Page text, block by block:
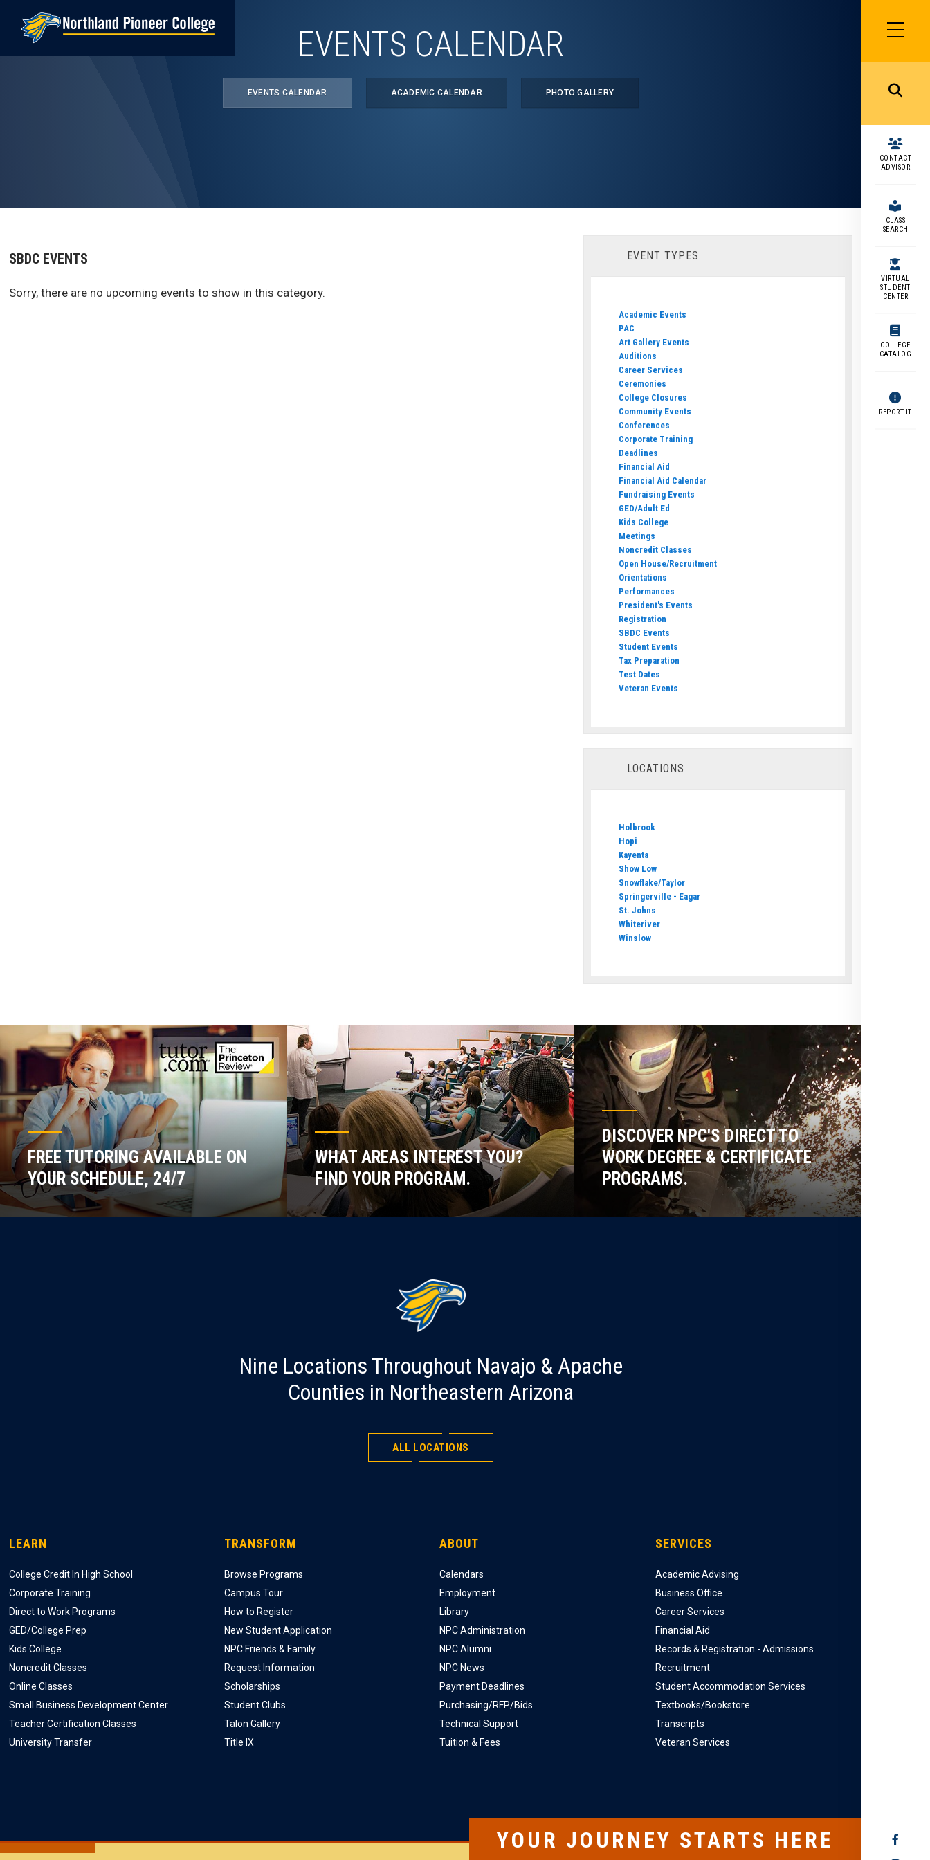
SIDEBAR
MENU
MENU
CONTACT
ADVISOR
CLASS
SEARCH
VIRTUAL
STUDENT
CENTER
COLLEGE
CATALOG
REPORT IT
SOCIAL
EVENTS CALENDAR
EVENTS CALENDAR ACADEMIC CALENDAR PHOTO GALLERY
SBDC EVENTS
Sorry, there are no upcoming events to show in this category.
EVENT TYPES
Academic Events
PAC
Art Gallery Events
Auditions
Career Services
Ceremonies
College Closures
Community Events
Conferences
Corporate Training
Deadlines
Financial Aid
Financial Aid Calendar
Fundraising Events
GED/Adult Ed
Kids College
Meetings
Noncredit Classes
Open House/Recruitment
Orientations
Performances
President's Events
Registration
SBDC Events
Student Events
Tax Preparation
Test Dates
Veteran Events
LOCATIONS
Holbrook
Hopi
Kayenta
Show Low
Snowflake/Taylor
Springerville - Eagar
St. Johns
Whiteriver
Winslow
FREE TUTORING AVAILABLE ON
YOUR SCHEDULE, 24/7
WHAT AREAS INTEREST YOU?
FIND YOUR PROGRAM.
DISCOVER NPC'S DIRECT TO
WORK DEGREE & CERTIFICATE
PROGRAMS.
Nine Locations Throughout Navajo & Apache
Counties in Northeastern Arizona
ALL LOCATIONS
LEARN
College Credit In High School
Corporate Training
Direct to Work Programs
GED/College Prep
Kids College
Noncredit Classes
Online Classes
Small Business Development Center
Teacher Certification Classes
University Transfer
TRANSFORM
Browse Programs
Campus Tour
How to Register
New Student Application
NPC Friends & Family
Request Information
Scholarships
Student Clubs
Talon Gallery
Title IX
ABOUT
Calendars
Employment
Library
NPC Administration
NPC Alumni
NPC News
Payment Deadlines
Purchasing/RFP/Bids
Technical Support
Tuition & Fees
SERVICES
Academic Advising
Business Office
Career Services
Financial Aid
Records & Registration - Admissions
Recruitment
Student Accommodation Services
Textbooks/Bookstore
Transcripts
Veteran Services
YOUR JOURNEY STARTS HERE